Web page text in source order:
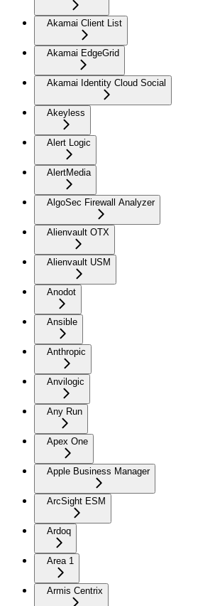
Akamai Client List
Akamai EdgeGrid
Akamai Identity Cloud Social
Akeyless
Alert Logic
AlertMedia
AlgoSec Firewall Analyzer
Alienvault OTX
Alienvault USM
Anodot
Ansible
Anthropic
Anvilogic
Any Run
Apex One
Apple Business Manager
ArcSight ESM
Ardoq
Area 1
Armis Centrix